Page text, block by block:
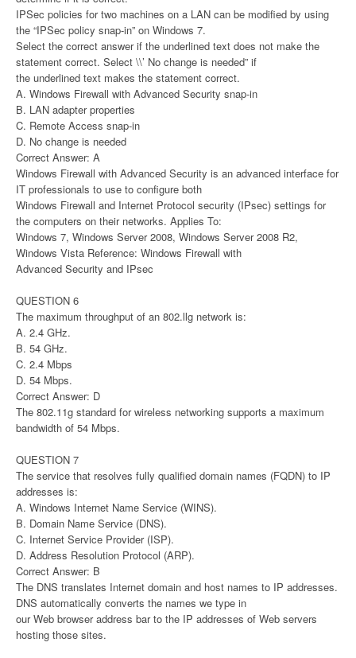
IPSec policies for two machines on a LAN can be modified by using
the “IPSec policy snap-in” on Windows 7.
Select the correct answer if the underlined text does not make the
statement correct. Select \\’ No change is needed” if
the underlined text makes the statement correct.
A. Windows Firewall with Advanced Security snap-in
B. LAN adapter properties
C. Remote Access snap-in
D. No change is needed
Correct Answer: A
Windows Firewall with Advanced Security is an advanced interface for
IT professionals to use to configure both
Windows Firewall and Internet Protocol security (IPsec) settings for
the computers on their networks. Applies To:
Windows 7, Windows Server 2008, Windows Server 2008 R2,
Windows Vista Reference: Windows Firewall with
Advanced Security and IPsec
QUESTION 6
The maximum throughput of an 802.llg network is:
A. 2.4 GHz.
B. 54 GHz.
C. 2.4 Mbps
D. 54 Mbps.
Correct Answer: D
The 802.11g standard for wireless networking supports a maximum
bandwidth of 54 Mbps.
QUESTION 7
The service that resolves fully qualified domain names (FQDN) to IP
addresses is:
A. Windows Internet Name Service (WINS).
B. Domain Name Service (DNS).
C. Internet Service Provider (ISP).
D. Address Resolution Protocol (ARP).
Correct Answer: B
The DNS translates Internet domain and host names to IP addresses.
DNS automatically converts the names we type in
our Web browser address bar to the IP addresses of Web servers
hosting those sites.